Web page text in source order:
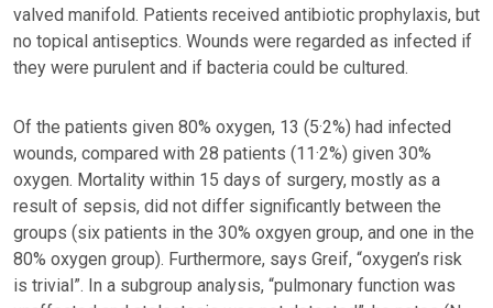
valved manifold. Patients received antibiotic prophylaxis, but
no topical antiseptics. Wounds were regarded as infected if
they were purulent and if bacteria could be cultured.
Of the patients given 80% oxygen, 13 (5·2%) had infected
wounds, compared with 28 patients (11·2%) given 30%
oxygen. Mortality within 15 days of surgery, mostly as a
result of sepsis, did not differ significantly between the
groups (six patients in the 30% oxgyen group, and one in the
80% oxygen group). Furthermore, says Greif, “oxygen’s risk
is trivial”. In a subgroup analysis, “pulmonary function was